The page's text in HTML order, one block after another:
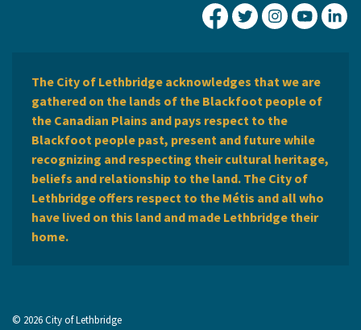
City of Lethbridge
City ofCity ofCity
The City of Lethbridge acknowledges that we are
gathered on the lands of the Blackfoot people of
the Canadian Plains and pays respect to the
Blackfoot people past, present and future while
recognizing and respecting their cultural heritage,
beliefs and relationship to the land. The City of
Lethbridge offers respect to the Métis and all who
have lived on this land and made Lethbridge their
home.
© 2026 City of Lethbridge